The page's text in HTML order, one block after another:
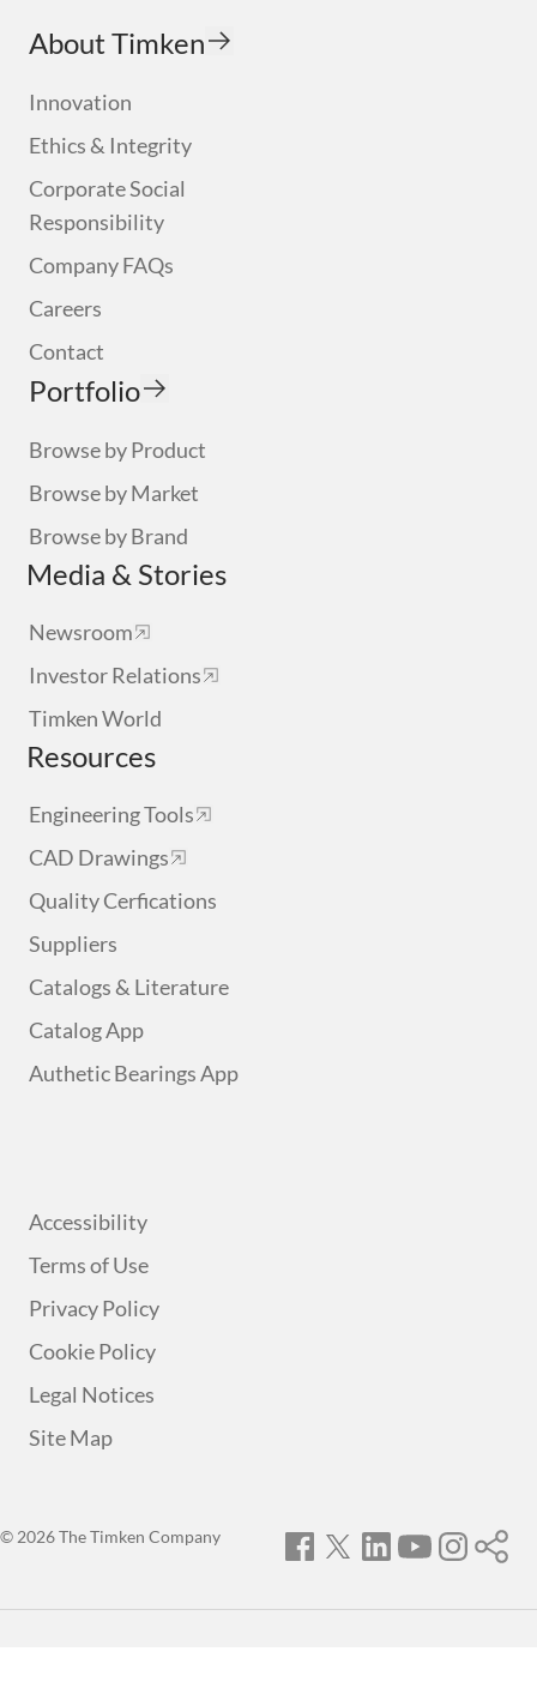
About Timken
Innovation
Ethics & Integrity
Corporate Social
Responsibility
Company FAQs
Careers
Contact
Portfolio
Browse by Product
Browse by Market
Browse by Brand
Media & Stories
Newsroom
Investor Relations
Timken World
Resources
Engineering Tools
CAD Drawings
Quality Cerfications
Suppliers
Catalogs & Literature
Catalog App
Authetic Bearings App
Accessibility
Terms of Use
Privacy Policy
Cookie Policy
Legal Notices
Site Map
© 2026 The Timken Company FacebookTwitterLinkedInYouTubeInstagram
Timken